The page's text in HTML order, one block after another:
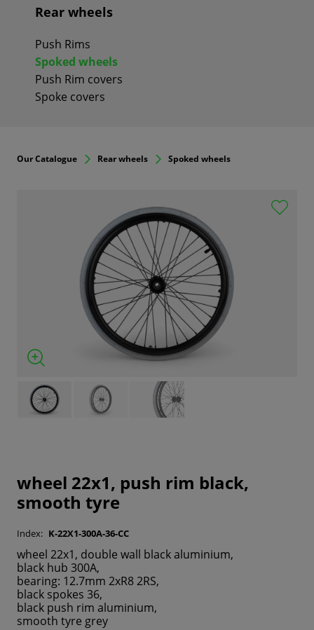
Rear wheels
Push Rims
Spoked wheels
Push Rim covers
Spoke covers
Our Catalogue Rear wheels Spoked wheels
wheel 22x1, push rim black,
smooth tyre
Index: K-22X1-300A-36-CC
wheel 22x1, double wall black aluminium,
black hub 300A,
bearing: 12.7mm 2xR8 2RS,
black spokes 36,
black push rim aluminium,
smooth tyre grey